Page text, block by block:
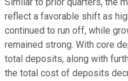
Similar to prior quarters, the
reflect a favorable shift as
continued to run off, while
remained strong. With core
total deposits, along with
the total cost of deposits